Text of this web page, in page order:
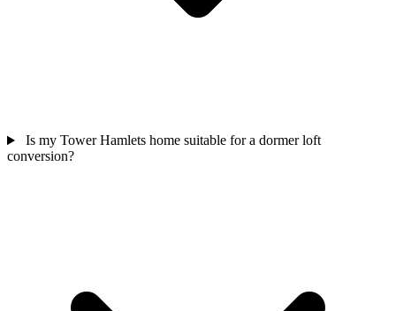
Is my Tower Hamlets home suitable for a dormer loft
conversion?